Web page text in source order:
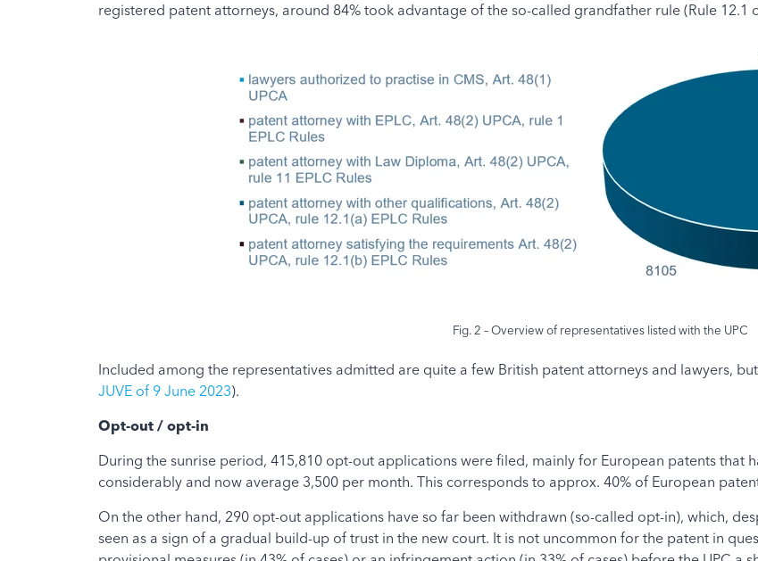
registered patent attorneys, around 84% took advantage of the so-called grandfather rule (Rule 12.1
Fig. 2 – Overview of representatives listed with the UPC
Included among the representatives admitted are quite a few British patent attorneys and lawyers,
JUVE of 9 June 2023).
Opt-out / opt-in
During the sunrise period, 415,810 opt-out applications were filed, mainly for European patents that
considerably and now average 3,500 per month. This corresponds to approx. 40% of European
On the other hand, 290 opt-out applications have so far been withdrawn (so-called opt-in), which,
seen as a sign of a gradual build-up of trust in the new court. It is not uncommon for the patent in